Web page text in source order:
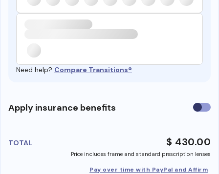
Need help? Compare Transitions®
Apply insurance benefits Use
TOTAL $ 430.00
Price includes frame and standard prescription lenses
Pay over time with PayPal and Affirm